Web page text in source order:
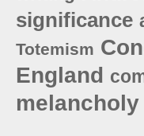
significance
Totemism
England
melancholy